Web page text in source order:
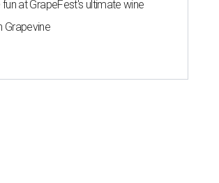
at GrapeFest's ultimate wine
Grapevine